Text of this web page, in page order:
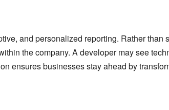
and personalized reporting. Rather
the company. A developer may see
ensures businesses stay ahead by